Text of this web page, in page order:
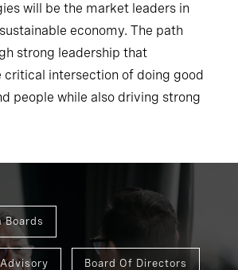
will be the market leaders in
economy. The path
strong leadership that
critical intersection of doing good
people while also driving strong
Boards
Board Of Directors